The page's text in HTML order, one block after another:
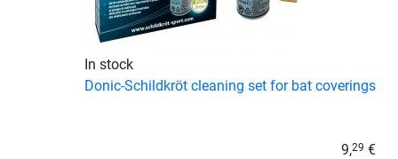
In stock
Donic-Schildkröt cleaning set for bat coverings
9,29 €